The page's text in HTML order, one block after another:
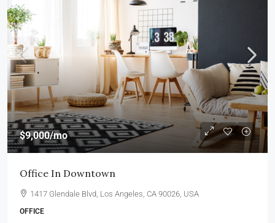
$9,000/mo
Office In Downtown
1417 Glendale Blvd, Los Angeles, CA 90026, USA
OFFICE